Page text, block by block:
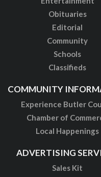
Obituaries
Editorial
Community
Schools
Classifieds
COMMUNITY
Experience Butler
Chamber of
Local Happenings
ADVERTISING
Sales Kit